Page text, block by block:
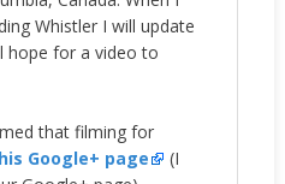
Whistler I will update
hope for a video to
that filming for
Google+ page
(I